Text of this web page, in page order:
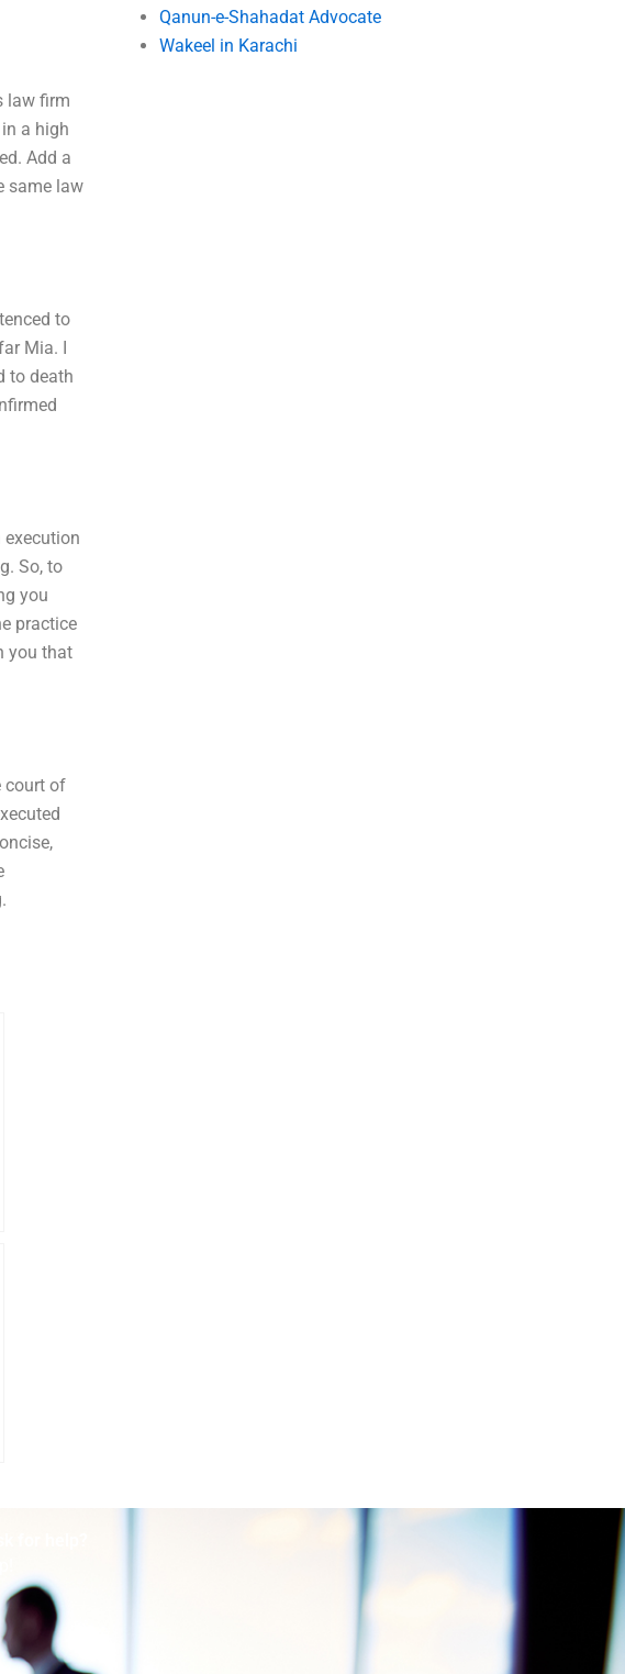
Qanun-e-Shahadat Advocate
Wakeel in Karachi
law firm
a high
Add a
same law
to
Mia. I
to death
execution
So, to
you
practice
you that
court of
for help?